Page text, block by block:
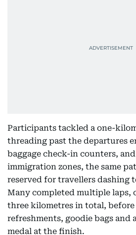
Participants tackled a one-
threading past the departures
baggage check-in counters,
immigration zones, the same
reserved for travellers dashing
Many completed multiple laps,
three kilometres in total,
refreshments, goodie bags and
medal at the finish.